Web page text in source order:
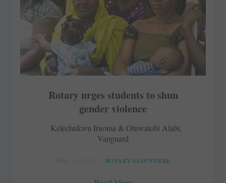
Rotary urges students to shun
gender violence
Kelechukwu Iruoma & Oluwatobi Alabi,
Vanguard
ROTARY ELSEWHERE